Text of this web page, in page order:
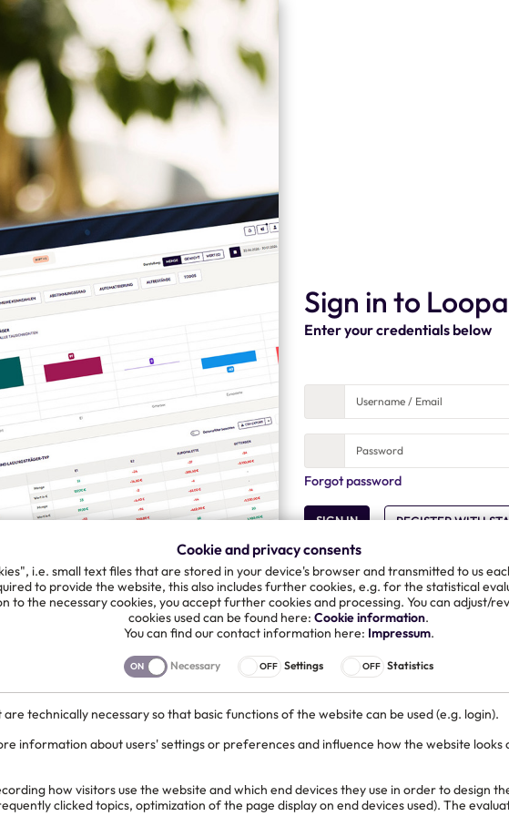
Sign in to
Enter your credentials below
Forgot password
SIGN IN REGISTER WITH
Or log in with your Microsoft
SIGN IN WITH MICROSOFT
Cookie and privacy consents
i.e. small text files that are stored in your device's browser and transmitted to us
to provide the website, this also includes further cookies, e.g. for the statistical
to the necessary cookies, you accept further cookies and processing. You can adjust/
cookies used can be found here: Cookie information.
You can find our contact information here: Impressum.
Necessary Settings Statistics
technically necessary so that basic functions of the website can be used (e.g. login).
information about users' settings or preferences and influence how the website
how visitors use the website and which end devices they use in order to design
clicked topics, optimization of the page display on end devices used). The